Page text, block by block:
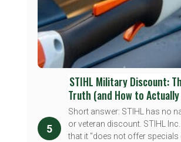
5
STIHL Military Discount:
Truth (and How to Actually
Short answer: STIHL has no
or veteran discount. STIHL
that it "does not offer